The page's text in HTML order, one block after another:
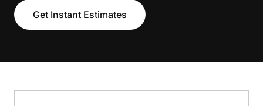
Get Instant Estimates